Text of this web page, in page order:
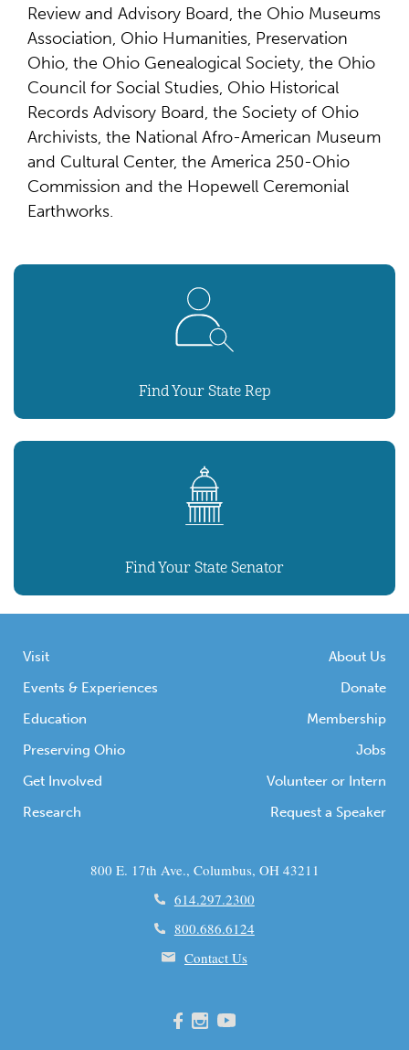
Review and Advisory Board, the Ohio Museums
Association, Ohio Humanities, Preservation
Ohio, the Ohio Genealogical Society, the Ohio
Council for Social Studies, Ohio Historical
Records Advisory Board, the Society of Ohio
Archivists, the National Afro-American Museum
and Cultural Center, the America 250-Ohio
Commission and the Hopewell Ceremonial
Earthworks.
Find Your State Rep
Find Your State Senator
Visit
Events & Experiences
Education
Preserving Ohio
Get Involved
Research
About Us
Donate
Membership
Jobs
Volunteer or Intern
Request a Speaker
800 E. 17th Ave., Columbus, OH 43211
614.297.2300
800.686.6124
Contact Us